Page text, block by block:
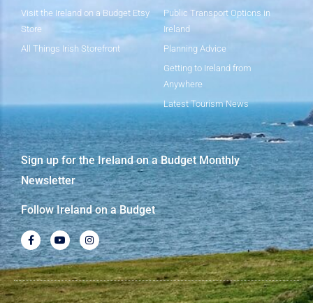
Visit the Ireland on a Budget Etsy
Store
All Things Irish Storefront
Public Transport Options in
Ireland
Planning Advice
Getting to Ireland from
Anywhere
Latest Tourism News
Sign up for the Ireland on a Budget Monthly
Newsletter
Follow Ireland on a Budget